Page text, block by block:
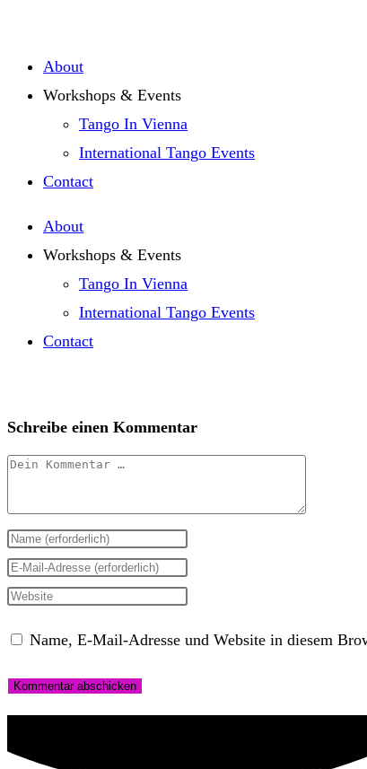
springen
About
Workshops & Events
Tango In Vienna
International Tango Events
Contact
About
Workshops & Events
Tango In Vienna
International Tango Events
Contact
Schreibe einen Kommentar
Kommentar
Gib
deinen
Namen
Benutzernamen
zum
Gib
deine
Adresse
Gib
URL
Name, E-Mail-Adresse und Website in diesem